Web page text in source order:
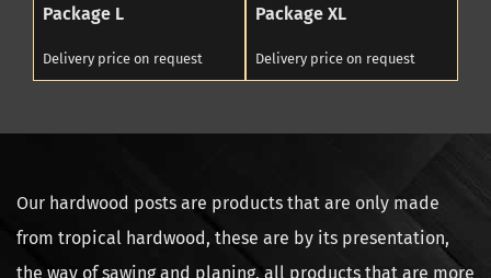
Package L
Delivery price on request
Package XL
Delivery price on request
Our hardwood posts are products that are only made
from tropical hardwood, these are by its presentation,
the way of sawing and planing, all products that are more